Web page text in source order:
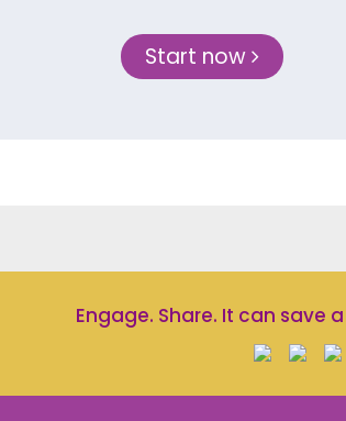
Start now
Engage. Share. It can save